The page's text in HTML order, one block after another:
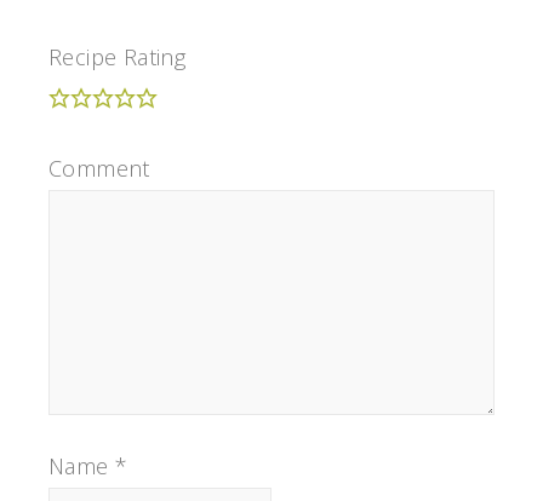
Recipe Rating
Comment
Name *